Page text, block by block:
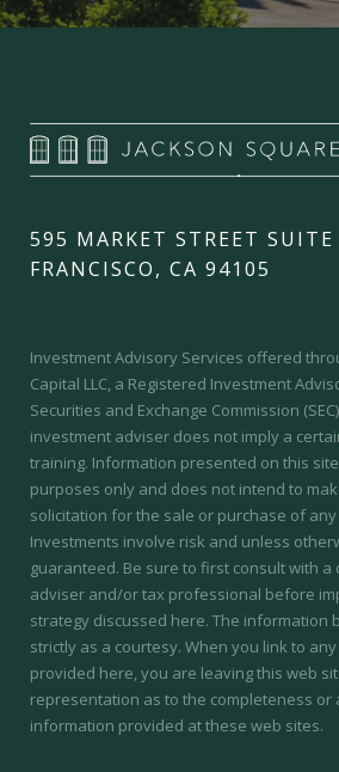
595 MARKET STREET
FRANCISCO, CA 94105
Investment Advisory Services offered
Capital LLC, a Registered Investment
Securities and Exchange Commission
investment adviser does not imply a
training. Information presented on this
purposes only and does not intend to
solicitation for the sale or purchase of
Investments involve risk and unless
guaranteed. Be sure to first consult with
adviser and/or tax professional before
strategy discussed here. The information
strictly as a courtesy. When you link to
provided here, you are leaving this web
representation as to the completeness or
information provided at these web sites.